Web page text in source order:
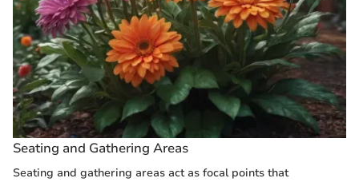
Seating and Gathering Areas
Seating and gathering areas act as focal points that